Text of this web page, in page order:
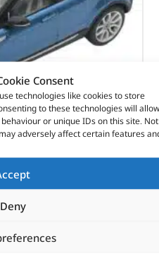
Consent
technologies like cookies to store
to these technologies will allow
or unique IDs on this site. Not
adversely affect certain features
Deny
inc VAT)
Blue